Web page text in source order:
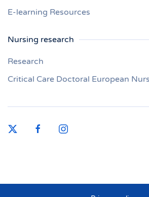
E-learning Resources
Nursing research
Research
Critical Care Doctoral European